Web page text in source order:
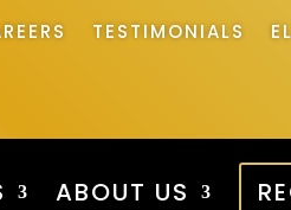
TESTIMONIALS
ABOUT US